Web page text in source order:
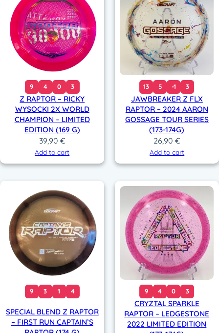
9 4 0 3
Z RAPTOR – RICKY
WYSOCKI 2X WORLD
CHAMPION – LIMITED
EDITION (169 G)
39,90 €
Add to cart
13 5 -1 3
JAWBREAKER Z FLX
RAPTOR – 2024 AARON
GOSSAGE TOUR SERIES
(173-174G)
26,90 €
Add to cart
9 3 1 4
SPECIAL BLEND Z RAPTOR
– FIRST RUN CAPTAIN’S
9 4 0 3
CRYZTAL SPARKLE
RAPTOR – LEDGESTONE
2022 LIMITED EDITION